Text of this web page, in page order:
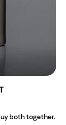
both together.